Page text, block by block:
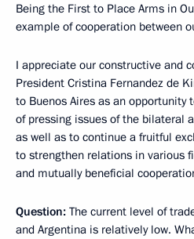
Being the First to Place Arms in
example of cooperation between
I appreciate our constructive and
President Cristina Fernandez de
to Buenos Aires as an opportunity
of pressing issues of the bilateral
as well as to continue a fruitful
to strengthen relations in various
and mutually beneficial
Question: The current level of
and Argentina is relatively low.